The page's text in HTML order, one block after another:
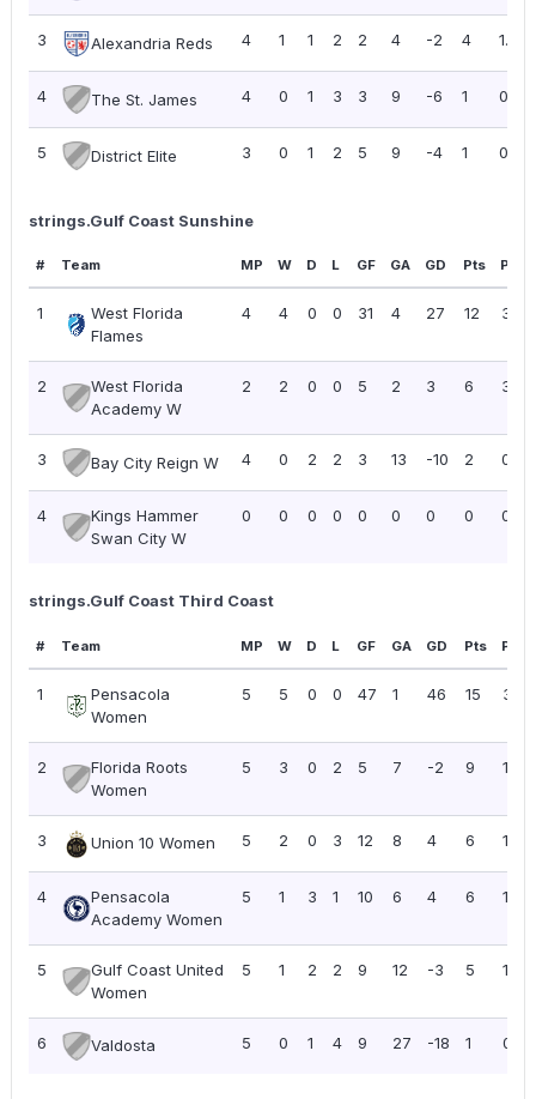
3 Alexandria Reds 4 1 1 2 2 4 -2 4 1.00
4 The St. James 4 0 1 3 3 9 -6 1 0.25
5 District Elite 3 0 1 2 5 9 -4 1 0.33
strings.Gulf Coast Sunshine
# Team MP W D L GF GA GD Pts PPG
1
West Florida
Flames
4 4 0 0 31 4 27 12 3.00
2
West Florida
Academy W
2 2 0 0 5 2 3 6 3.00
3 Bay City Reign W 4 0 2 2 3 13 -10 2 0.50
4
Kings Hammer
Swan City W
0 0 0 0 0 0 0 0 0.00
strings.Gulf Coast Third Coast
# Team MP W D L GF GA GD Pts PPG
1
Pensacola
Women
5 5 0 0 47 1 46 15 3.00
2
Florida Roots
Women
5 3 0 2 5 7 -2 9 1.80
3 Union 10 Women 5 2 0 3 12 8 4 6 1.20
4
Pensacola
Academy Women
5 1 3 1 10 6 4 6 1.20
5
Gulf Coast United
Women
5 1 2 2 9 12 -3 5 1.00
6 Valdosta 5 0 1 4 9 27 -18 1 0.20